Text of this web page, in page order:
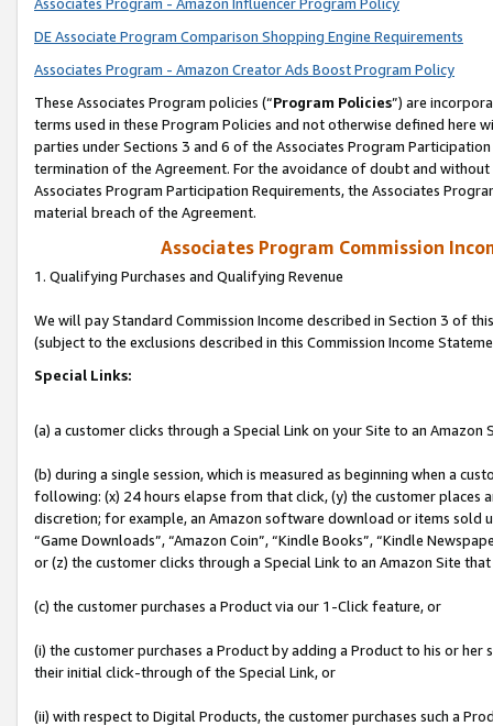
Associates Program - Amazon Influencer Program Policy
DE Associate Program Comparison Shopping Engine Requirements
Associates Program - Amazon Creator Ads Boost Program Policy
These Associates Program policies (“Program Policies”) are
terms used in these Program Policies and not otherwise defined
parties under Sections 3 and 6 of the Associates Program
termination of the Agreement. For the avoidance of doubt and
Associates Program Participation Requirements, the Associates
material breach of the Agreement.
Associates Program Commission
1. Qualifying Purchases and Qualifying Revenue
We will pay Standard Commission Income described in Section 3 of
(subject to the exclusions described in this Commission Income
Special Links:
(a) a customer clicks through a Special Link on your Site to an Amazon
(b) during a single session, which is measured as beginning when a
following: (x) 24 hours elapse from that click, (y) the customer
discretion; for example, an Amazon software download or items sold
“Game Downloads”, “Amazon Coin”, “Kindle Books”, “Kindle
or (z) the customer clicks through a Special Link to an Amazon Site
(c) the customer purchases a Product via our 1-Click feature, or
(i) the customer purchases a Product by adding a Product to his or
their initial click-through of the Special Link, or
(ii) with respect to Digital Products, the customer purchases such a